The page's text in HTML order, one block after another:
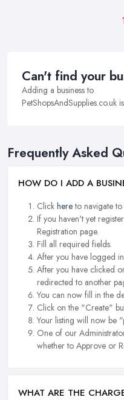
Can't find your
Adding a business to
PetShopsAndSupplies.co.uk
Frequently Asked
HOW DO I ADD A
Click hereto navigate
If you haven't yet
Registration page.
Fill all required fields.
After you have logged
After you have clicked
redirected to another
You can now fill in the
Click on the "Create"
Your listing will now be
One of our
whether to Approve or
WHAT ARE THE